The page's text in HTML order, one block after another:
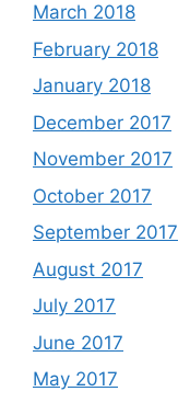
March 2018
February 2018
January 2018
December 2017
November 2017
October 2017
September 2017
August 2017
July 2017
June 2017
May 2017